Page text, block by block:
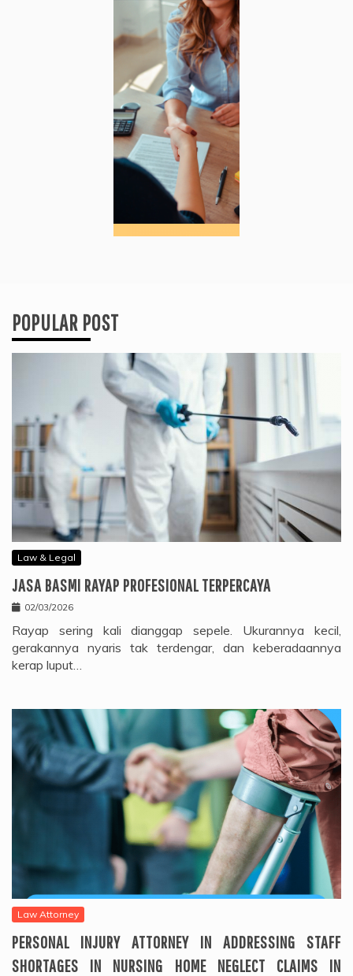
POPULAR POST
Law & Legal
JASA BASMI RAYAP PROFESIONAL TERPERCAYA
02/03/2026
Rayap sering kali dianggap sepele. Ukurannya kecil,
gerakannya nyaris tak terdengar, dan keberadaannya
kerap luput…
Law Attorney
PERSONAL INJURY ATTORNEY IN ADDRESSING STAFF
SHORTAGES IN NURSING HOME NEGLECT CLAIMS IN